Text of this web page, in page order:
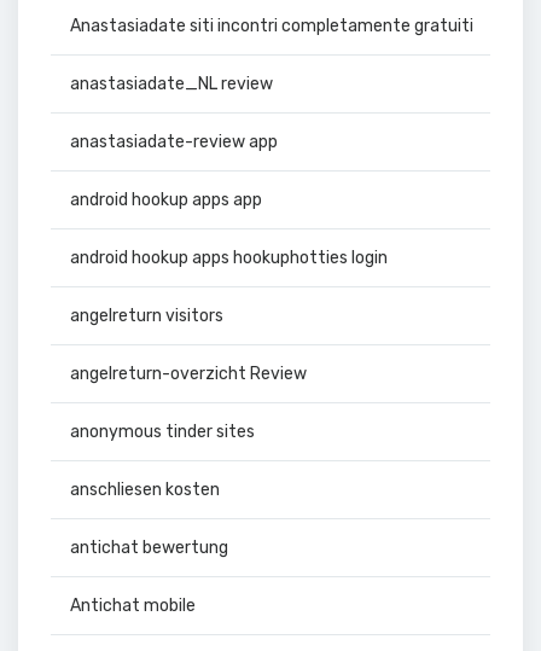
Anastasiadate siti incontri completamente gratuiti
anastasiadate_NL review
anastasiadate-review app
android hookup apps app
android hookup apps hookuphotties login
angelreturn visitors
angelreturn-overzicht Review
anonymous tinder sites
anschliesen kosten
antichat bewertung
Antichat mobile